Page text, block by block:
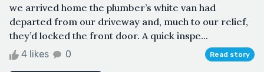
we arrived home the plumber’s white van had
departed from our driveway and, much to our relief,
they’d locked the front door. A quick inspe...
4 likes 0 Read story